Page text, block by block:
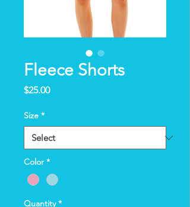
Fleece Shorts
$25.00Price
Size *
Color *
Quantity *